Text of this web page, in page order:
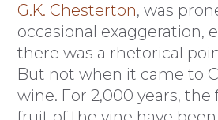
G.K. Chesterton, was
occasional exaggeration,
there was a rhetorical
But not when it came to
wine. For 2,000 years,